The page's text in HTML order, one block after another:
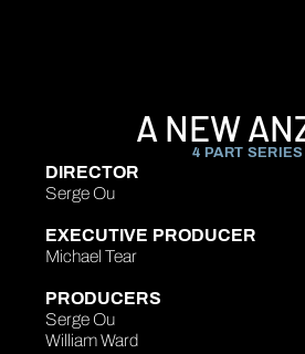
A NEW
4 PART SERIES
DIRECTOR
Serge Ou
EXECUTIVE PRODUCER
Michael Tear
PRODUCERS
Serge Ou
William Ward